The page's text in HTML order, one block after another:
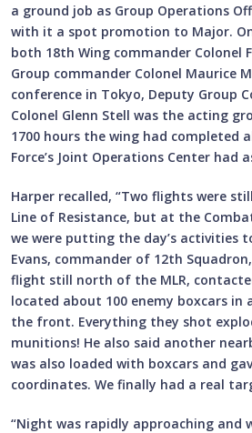
a ground job as Group Operations
with it a spot promotion to Major. On
both 18th Wing commander Colonel
Group commander Colonel Maurice
conference in Tokyo, Deputy Group
Colonel Glenn Stell was the acting
1700 hours the wing had completed
Force’s Joint Operations Center had
Harper recalled, “Two flights were
Line of Resistance, but at the
we were putting the day’s activities
Evans, commander of 12th
flight still north of the MLR,
located about 100 enemy boxcars in
the front. Everything they shot
munitions! He also said another
was also loaded with boxcars and
coordinates. We finally had a real
“Night was rapidly approaching and